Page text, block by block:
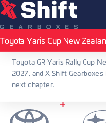
Sequential
Toyota Yaris Cup New
Toyota Yaris Cup New
Toyota GR Yaris Rally Cup
2027, and X Shift
next chapter.